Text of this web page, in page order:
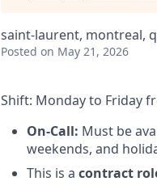
saint-laurent, montreal,
Posted on May 21, 2026
Shift: Monday to Friday
On-Call: Must be
weekends, and
This is a contract